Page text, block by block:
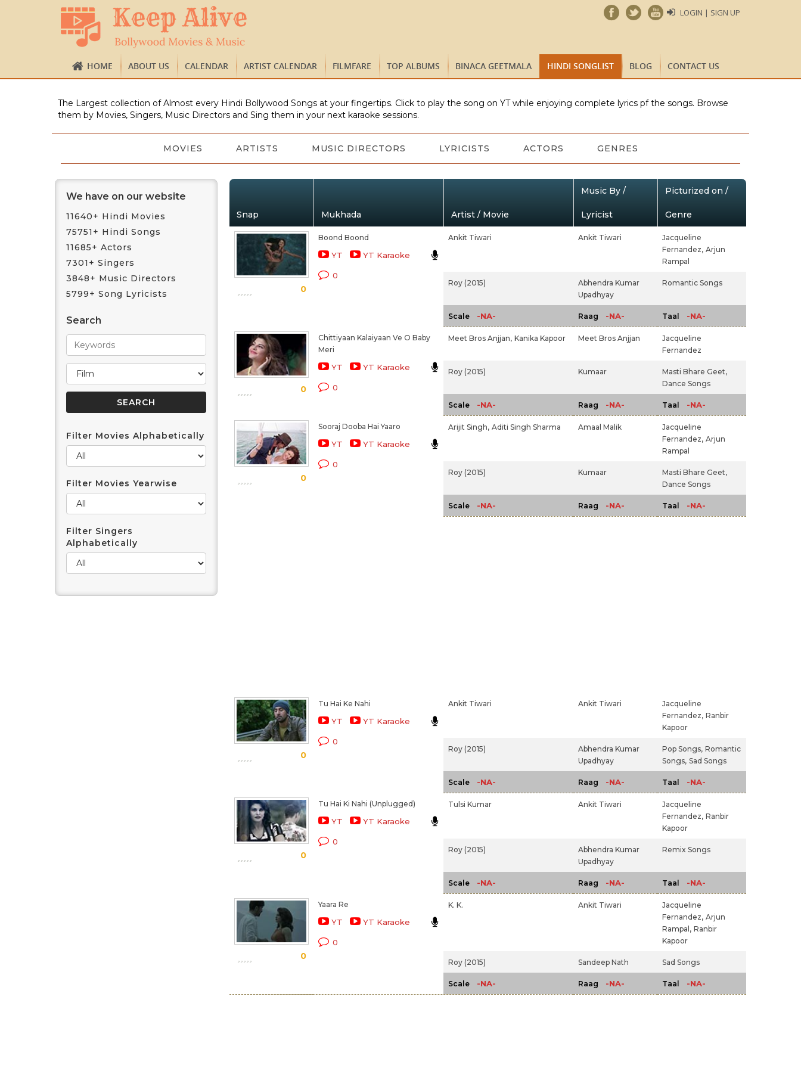
LOGIN | SIGN UP
HOME ABOUT US CALENDAR ARTIST CALENDAR FILMFARE TOP ALBUMS BINACA GEETMALA HINDI SONGLIST BLOG CONTACT US
The Largest collection of Almost every Hindi Bollywood Songs at your fingertips. Click to play the song on YT while enjoying complete lyrics pf the songs. Browse
them by Movies, Singers, Music Directors and Sing them in your next karaoke sessions.
MOVIES ARTISTS MUSIC DIRECTORS LYRICISTS ACTORS GENRES
We have on our website
11640+ Hindi Movies
75751+ Hindi Songs
11685+ Actors
7301+ Singers
3848+ Music Directors
5799+ Song Lyricists
Search
Filter Movies Alphabetically
Filter Movies Yearwise
Filter Singers
Alphabetically
Snap Mukhada Artist / Movie
Music By /
Lyricist
Picturized on /
Genre
0
Boond Boond
YT YT Karaoke
0
Ankit Tiwari Ankit Tiwari
Jacqueline
Fernandez, Arjun
Rampal
Roy (2015)
Abhendra Kumar
Upadhyay
Romantic Songs
Scale -NA- Raag -NA- Taal -NA-
0
Chittiyaan Kalaiyaan Ve O Baby
Meri
YT YT Karaoke
0
Meet Bros Anjjan, Kanika Kapoor Meet Bros Anjjan
Jacqueline
Fernandez
Roy (2015) Kumaar
Masti Bhare Geet,
Dance Songs
Scale -NA- Raag -NA- Taal -NA-
0
Sooraj Dooba Hai Yaaro
YT YT Karaoke
0
Arijit Singh, Aditi Singh Sharma Amaal Malik
Jacqueline
Fernandez, Arjun
Rampal
Roy (2015) Kumaar
Masti Bhare Geet,
Dance Songs
Scale -NA- Raag -NA- Taal -NA-
0
Tu Hai Ke Nahi
YT YT Karaoke
0
Ankit Tiwari Ankit Tiwari
Jacqueline
Fernandez, Ranbir
Kapoor
Roy (2015)
Abhendra Kumar
Upadhyay
Pop Songs, Romantic
Songs, Sad Songs
Scale -NA- Raag -NA- Taal -NA-
0
Tu Hai Ki Nahi (Unplugged)
YT YT Karaoke
0
Tulsi Kumar Ankit Tiwari
Jacqueline
Fernandez, Ranbir
Kapoor
Roy (2015)
Abhendra Kumar
Upadhyay
Remix Songs
Scale -NA- Raag -NA- Taal -NA-
0
Yaara Re
YT YT Karaoke
0
K. K. Ankit Tiwari
Jacqueline
Fernandez, Arjun
Rampal, Ranbir
Kapoor
Roy (2015) Sandeep Nath Sad Songs
Scale -NA- Raag -NA- Taal -NA-